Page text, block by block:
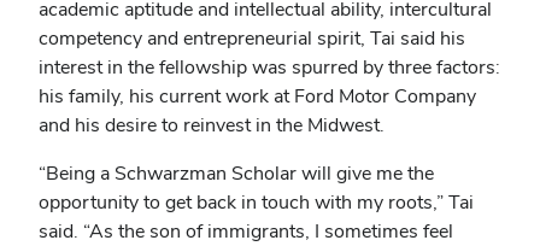
academic aptitude and intellectual ability, intercultural
competency and entrepreneurial spirit, Tai said his
interest in the fellowship was spurred by three factors:
his family, his current work at Ford Motor Company
and his desire to reinvest in the Midwest.
“Being a Schwarzman Scholar will give me the
opportunity to get back in touch with my roots,” Tai
said. “As the son of immigrants, I sometimes feel